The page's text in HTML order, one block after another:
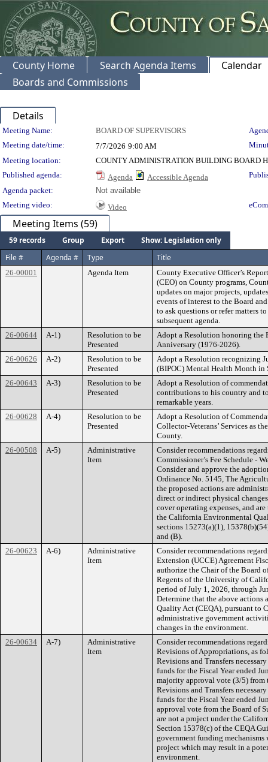
County Home Search Agenda Items
Calendar
Boards and Commissions
Details
Meeting Details
Meeting Name: BOARD OF SUPERVISORS
Meeting date/time:
7/7/2026 9:00 AM
Meeting location:
COUNTY ADMINISTRATION BUILDING BOARD
Published agenda:
Agenda Accessible Agenda
Agenda packet:
Not available
Meeting video:
Video
Meeting Items (59)
59 records Group Export
Show: Legislation only
File #
Agenda # Type Title
26-00001 Agenda Item
County Executive Officer’s
(CEO) on County programs,
updates on major projects,
events of interest to the Board
to ask questions or refer matters
subsequent agenda.
26-00644
A-1)
Resolution to be
Presented
Adopt a Resolution honoring the
Anniversary (1976-2026).
26-00626
A-2)
Resolution to be
Presented
Adopt a Resolution recognizing
(BIPOC) Mental Health Month in
26-00643
A-3)
Resolution to be
Presented
Adopt a Resolution of
contributions to his country and
remarkable years.
26-00628
A-4)
Resolution to be
Presented
Adopt a Resolution of
Collector-Veterans’ Services as
County.
26-00508
A-5)
Administrative
Item
Consider recommendations
Commissioner’s Fee Schedule -
Consider and approve the
Ordinance No. 5145, The
the proposed actions are
direct or indirect physical
cover operating expenses, and
the California Environmental
sections 15273(a)(1),
and (B).
26-00623
A-6)
Administrative
Item
Consider recommendations
Extension (UCCE) Agreement
authorize the Chair of the Board
Regents of the University of
period of July 1, 2026, through
Determine that the above
Quality Act (CEQA), pursuant to
administrative government
changes in the environment.
26-00634
A-7)
Administrative
Item
Consider recommendations
Revisions of Appropriations, as
Revisions and Transfers
funds for the Fiscal Year ended
majority approval vote (3/5) from
Revisions and Transfers
funds for the Fiscal Year ended
approval vote from the Board of
are not a project under the
Section 15378(c) of the CEQA
government funding
project which may result in a
environment.